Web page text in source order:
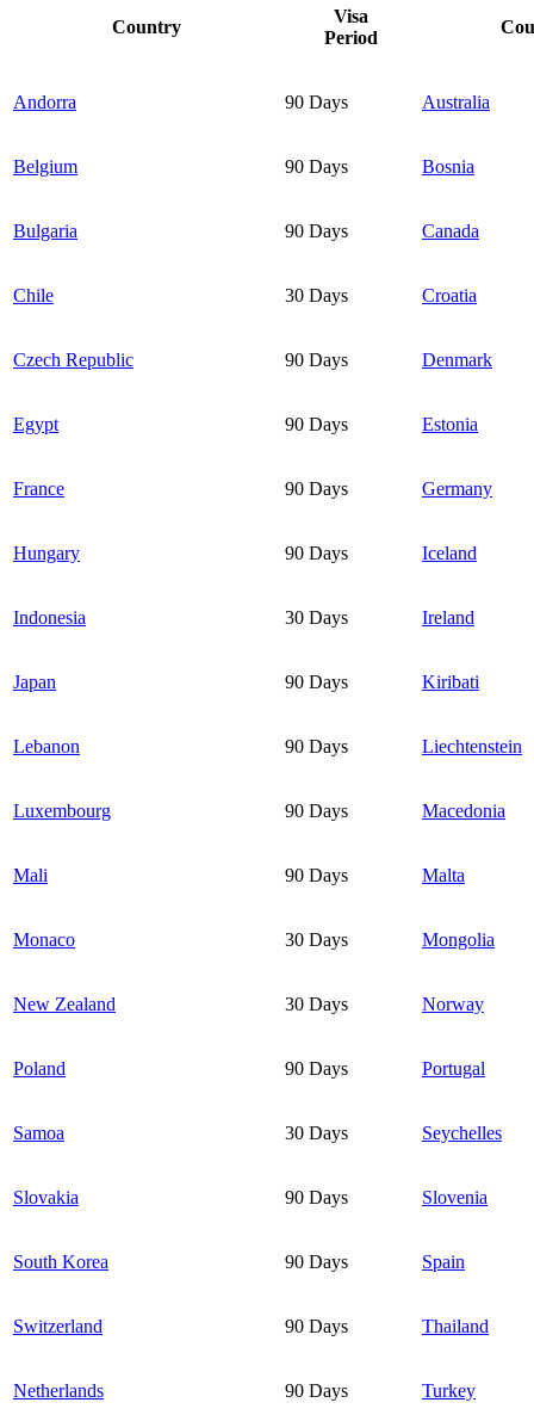
Country
Visa
Period
Andorra 90 Days Australia
Belgium 90 Days Bosnia
Bulgaria 90 Days Canada
Chile 30 Days Croatia
Czech Republic 90 Days Denmark
Egypt 90 Days Estonia
France 90 Days Germany
Hungary 90 Days Iceland
Indonesia 30 Days Ireland
Japan 90 Days Kiribati
Lebanon 90 Days Liechtenstein
Luxembourg 90 Days Macedonia
Mali 90 Days Malta
Monaco 30 Days Mongolia
New Zealand 30 Days Norway
Poland 90 Days Portugal
Samoa 30 Days Seychelles
Slovakia 90 Days Slovenia
South Korea 90 Days Spain
Switzerland 90 Days Thailand
Netherlands 90 Days Turkey